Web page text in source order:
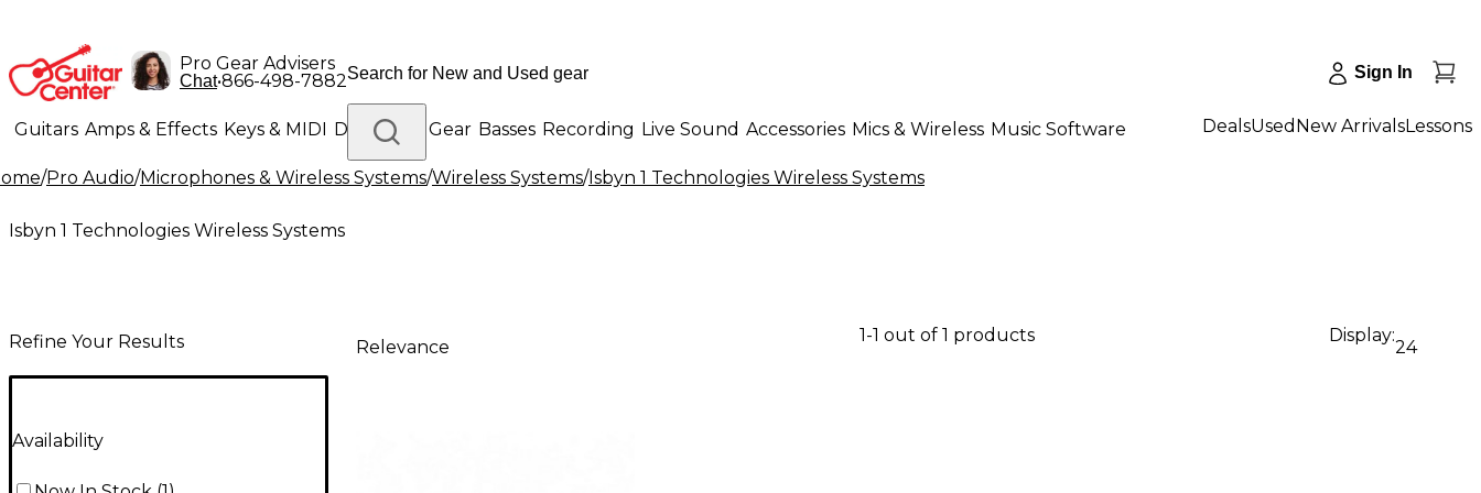
Pro Gear Advisers
Chat•866-498-7882 Sign In
Guitars Amps & Effects Keys & MIDI Drums DJ Gear Basses Recording Live Sound Accessories Mics & Wireless Music Software
Lighting Band & Orchestra Platinum Gear
DealsUsed New ArrivalsLessons
/Pro Audio/Microphones & Wireless Systems/Wireless Systems/Isbyn 1 Technologies Wireless Systems
Isbyn 1 Technologies Wireless Systems
Refine Your Results
Availability
Relevance
1-1 out of 1 products Display:
24